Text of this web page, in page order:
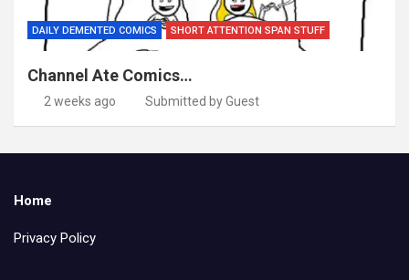
DAILY DEMENTED COMICS SHORT ATTENTION SPAN STUFF
Channel Ate Comics…
2 weeks ago Submitted by Guest
Home
Privacy Policy